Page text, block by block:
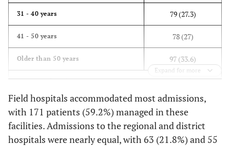
31 - 40 years 79 (27.3)
41 - 50 years 78 (27)
Older than 50 years 97 (33.6)
Mean ± Std = 45.7 ± 13.9, Min = 13, Max = 87, Percentiles 25 =
35, 50 = 44, 75 = 54.5
Gender -
Female 124 (42.9)
Expand for more
Field hospitals accommodated most admissions,
with 171 patients (59.2%) managed in these
facilities. Admissions to the regional and district
hospitals were nearly equal, with 63 (21.8%) and 55